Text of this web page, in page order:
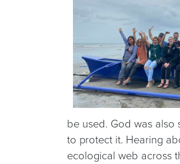
be used. God was
to protect it. Hearing
ecological web across